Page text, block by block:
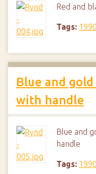
Red and
Tags:
Blue and
with handle
Blue and
handle
Tags: